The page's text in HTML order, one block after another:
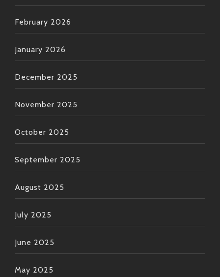
February 2026
January 2026
December 2025
November 2025
October 2025
September 2025
August 2025
July 2025
June 2025
May 2025